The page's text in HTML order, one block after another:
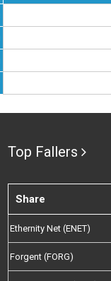
Top Fallers
Share
Ethernity Net (ENET)
Forgent (FORG)